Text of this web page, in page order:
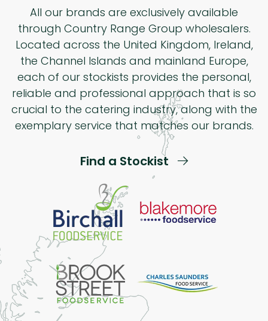
All our brands are exclusively available
through Country Range Group wholesalers.
Located across the United Kingdom, Ireland,
the Channel Islands and mainland Europe,
each of our stockists provides the personal,
reliable and professional approach that is so
crucial to the catering industry, along with the
exemplary service that matches our brands.
Find a Stockist